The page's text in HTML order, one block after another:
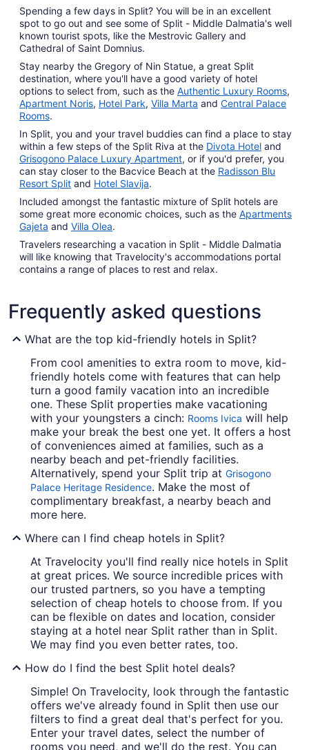
Spending a few days in Split? You will be in an excellent
spot to go out and see some of Split - Middle Dalmatia's well
known tourist spots, like the Mestrovic Gallery and
Cathedral of Saint Domnius.
Stay nearby the Gregory of Nin Statue, a great Split
destination, where you'll have a good variety of hotel
options to select from, such as the Authentic Luxury Rooms,
Apartment Noris, Hotel Park, Villa Marta and Central Palace
Rooms.
In Split, you and your travel buddies can find a place to stay
within a few steps of the Split Riva at the Divota Hotel and
Grisogono Palace Luxury Apartment, or if you'd prefer, you
can stay closer to the Bacvice Beach at the Radisson Blu
Resort Split and Hotel Slavija.
Included amongst the fantastic mixture of Split hotels are
some great more economic choices, such as the Apartments
Gajeta and Villa Olea.
Travelers researching a vacation in Split - Middle Dalmatia
will like knowing that Travelocity's accommodations portal
contains a range of places to rest and relax.
Frequently asked questions
What are the top kid-friendly hotels in Split?
From cool amenities to extra room to move, kid-
friendly hotels come with features that can help
turn a good family vacation into an incredible
one. These Split properties make vacationing
with your youngsters a cinch: Rooms Ivica will help
make your break the best one yet. It offers a host
of conveniences aimed at families, such as a
nearby beach and pet-friendly facilities.
Alternatively, spend your Split trip at Grisogono
Palace Heritage Residence. Make the most of
complimentary breakfast, a nearby beach and
more here.
Where can I find cheap hotels in Split?
At Travelocity you'll find really nice hotels in Split
at great prices. We source incredible prices with
our trusted partners, so you have a tempting
selection of cheap hotels to choose from. If you
can be flexible on dates and location, consider
staying at a hotel near Split rather than in Split.
We may find you even better rates, too.
How do I find the best Split hotel deals?
Simple! On Travelocity, look through the fantastic
offers we've already found in Split then use our
filters to find a great deal that's perfect for you.
Enter your travel dates, select the number of
rooms you need, and we'll do the rest. You can